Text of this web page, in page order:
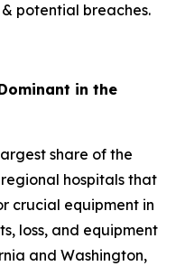
potential breaches.
in the
share of the
hospitals that
crucial equipment in
loss, and equipment
and Washington,